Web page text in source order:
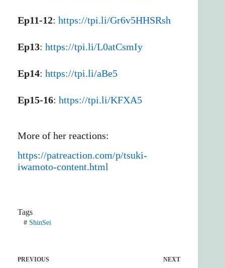
Ep11-12: https://tpi.li/Gr6v5HHSRsh
Ep13: https://tpi.li/L0atCsmIy
Ep14: https://tpi.li/aBe5
Ep15-16: https://tpi.li/KFXA5
More of her reactions:
https://patreaction.com/p/tsuki-
iwamoto-content.html
Tags
#ShinSei
PREVIOUS NEXT